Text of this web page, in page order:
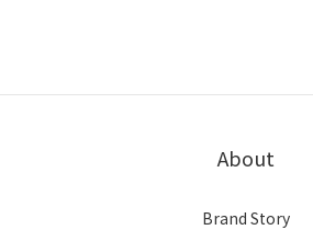
About
Brand Story